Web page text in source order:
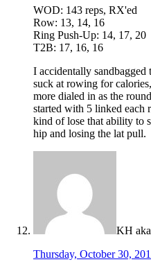
WOD: 143 reps, RX'ed
Row: 13, 14, 16
Ring Push-Up: 14, 17, 20
T2B: 17, 16, 16
I accidentally
suck at rowing for
more dialed in as the
started with 5 linked each
kind of lose that ability to
hip and losing the lat pull.
KH
Thursday, October 30,